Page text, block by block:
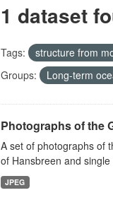
1 dataset
Tags: structure from
Groups:
Long-term
Photographs of the
A set of photographs of
of Hansbreen and single
JPEG